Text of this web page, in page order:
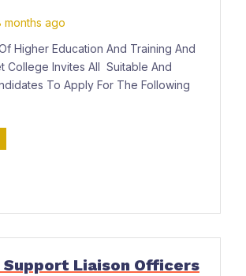
months ago
Higher Education And Training And
College Invites All Suitable And
To Apply For The Following
Liaison Officers